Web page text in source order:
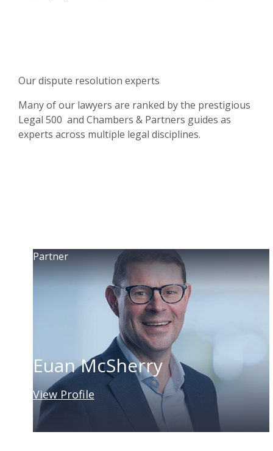
Our dispute resolution experts
Many of our lawyers are ranked by the prestigious
Legal 500 and Chambers & Partners guides as
experts across multiple legal disciplines.
Partner
Euan McSherry
View Profile